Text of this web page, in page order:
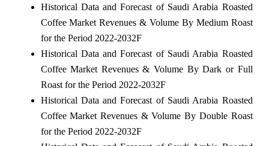
Historical Data and Forecast of Saudi Arabia Roasted
Coffee Market Revenues & Volume By Medium Roast
for the Period 2022-2032F
Historical Data and Forecast of Saudi Arabia Roasted
Coffee Market Revenues & Volume By Dark or Full
Roast for the Period 2022-2032F
Historical Data and Forecast of Saudi Arabia Roasted
Coffee Market Revenues & Volume By Double Roast
for the Period 2022-2032F